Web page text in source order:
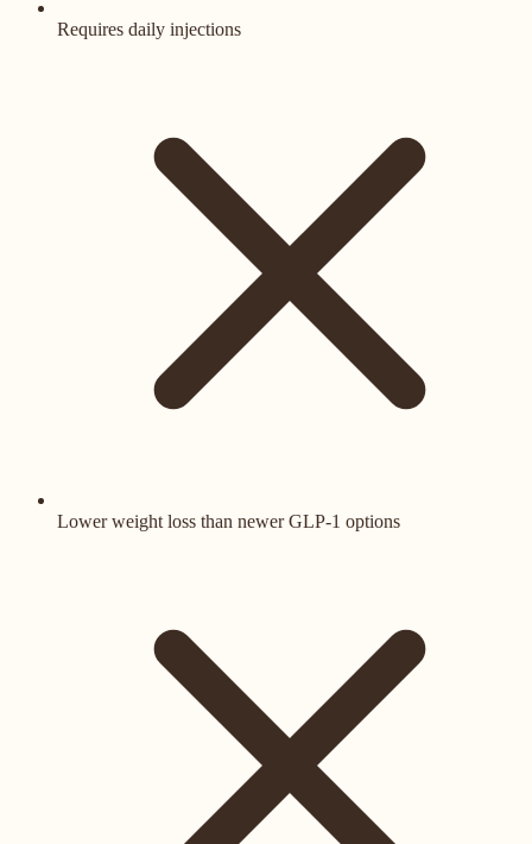
Requires daily injections
Lower weight loss than newer GLP-1 options